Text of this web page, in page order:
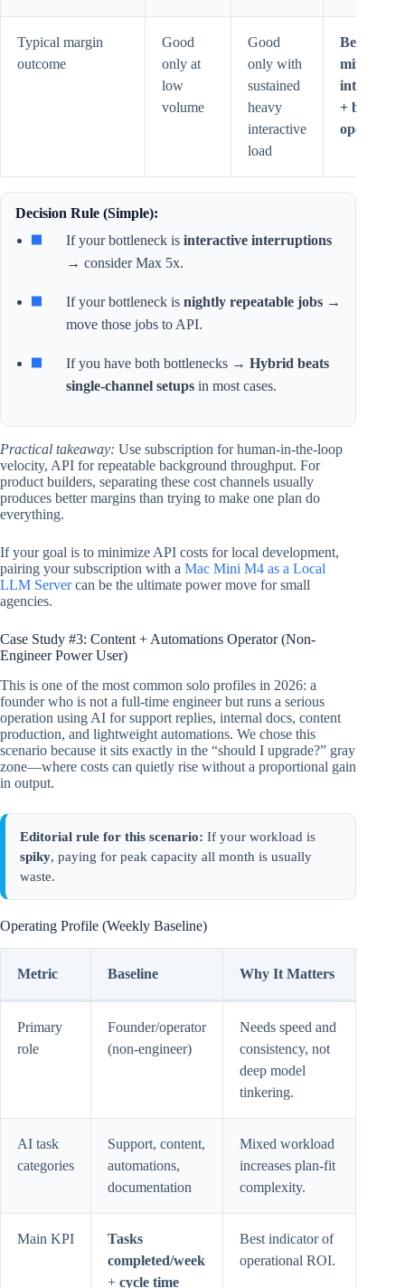
Typical margin
outcome
Good
only at
low
volume
Good
only with
sustained
heavy
interactive
load
Best for
mixed
interactive
+ batch
operations
Decision Rule (Simple):
If your bottleneck is interactive interruptions
→ consider Max 5x.
If your bottleneck is nightly repeatable jobs →
move those jobs to API.
If you have both bottlenecks → Hybrid beats
single-channel setups in most cases.
Practical takeaway: Use subscription for human-in-the-loop
velocity, API for repeatable background throughput. For
product builders, separating these cost channels usually
produces better margins than trying to make one plan do
everything.
If your goal is to minimize API costs for local development,
pairing your subscription with a Mac Mini M4 as a Local
LLM Servercan be the ultimate power move for small
agencies.
Case Study #3: Content + Automations Operator (Non-
Engineer Power User)
This is one of the most common solo profiles in 2026: a
founder who is not a full-time engineer but runs a serious
operation using AI for support replies, internal docs, content
production, and lightweight automations. We chose this
scenario because it sits exactly in the “should I upgrade?” gray
zone—where costs can quietly rise without a proportional gain
in output.
Editorial rule for this scenario: If your workload is
spiky, paying for peak capacity all month is usually
waste.
Operating Profile (Weekly Baseline)
Metric Baseline Why It Matters
Primary
role
Founder/operator
(non-engineer)
Needs speed and
consistency, not
deep model
tinkering.
AI task
categories
Support, content,
automations,
documentation
Mixed workload
increases plan-fit
complexity.
Main KPI
Tasks
completed/week
+ cycle time
Best indicator of
operational ROI.